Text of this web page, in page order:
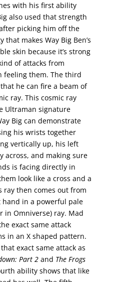
with his first ability
also used that strength
picking him off the
makes Way Big Ben’s
skin because it’s strong
of attacks from
feeling them. The third
he can fire a beam of
ray. This cosmic ray
Ultraman signature
Big can demonstrate
his wrists together
vertically up, his left
across, and making sure
is facing directly in
look like a cross and a
ray then comes out from
in a powerful pale
in Omniverse) ray. Mad
exact same attack
in an X shaped pattern.
exact same attack as
Part 2and The Frogs
ability shows that like